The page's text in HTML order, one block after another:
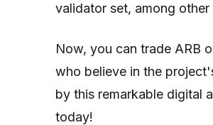
validator set, among other
Now, you can trade ARB
who believe in the
by this remarkable digital
today!